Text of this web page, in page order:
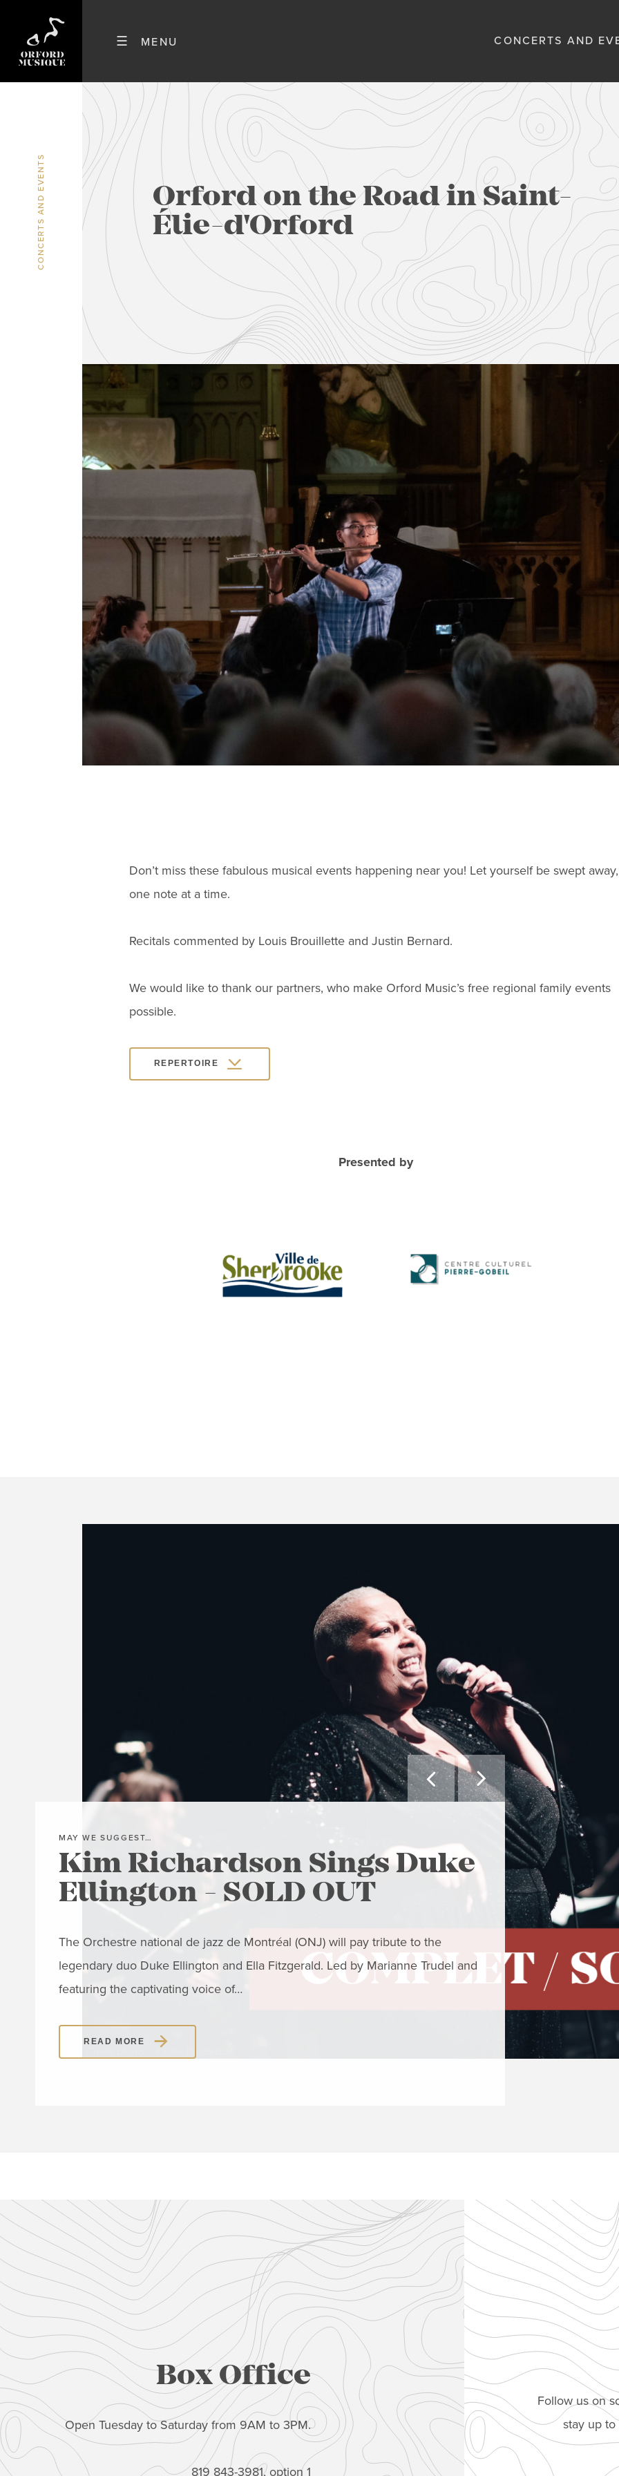
CONCERTS AND
CONCERTS AND EVENTS Orford on the Road in Saint-
Élie-d'Orford
Don’t miss these fabulous musical events happening near you! Let yourself be swept away,
one note at a time.
Recitals commented by Louis Brouillette and Justin Bernard.
We would like to thank our partners, who make Orford Music’s free regional family events
possible.
REPERTOIRE
Presented by
 
MAY WE SUGGEST…
Kim Richardson Sings Duke
Ellington - SOLD OUT
The Orchestre national de jazz de Montréal (ONJ) will pay tribute to the
legendary duo Duke Ellington and Ella Fitzgerald. Led by Marianne Trudel and
featuring the captivating voice of…
READ MORE
MAY WE
The
-
to resist the
This concert
READ MORE
Box Office
Open Tuesday to Saturday from 9AM to 3PM.
819 843-3981, option 1
Follow us on
stay up